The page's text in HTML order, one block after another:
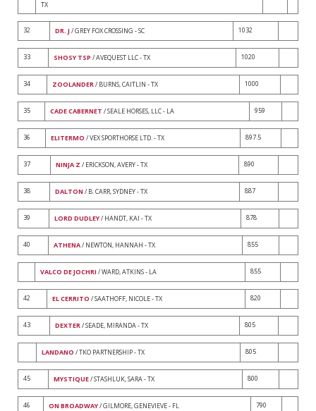
TX
32 DR. J / GREY FOX CROSSING - SC 1032
33 SHOSY TSP / AVEQUEST LLC - TX 1020
34 ZOOLANDER/ BURNS, CAITLIN - TX 1000
35 CADE CABERNET / SEALE HORSES, LLC - LA 959
36 ELITERMO / VEX SPORTHORSE LTD. - TX 897.5
37 NINJA Z / ERICKSON, AVERY - TX 890
38 DALTON / B. CARR, SYDNEY - TX 887
39 LORD DUDLEY/ HANDT, KAI - TX 878
40 ATHENA/ NEWTON, HANNAH - TX 855
VALCO DE JOCHRI / WARD, ATKINS - LA 855
42 EL CERRITO / SAATHOFF, NICOLE - TX 820
43 DEXTER/ SEADE, MIRANDA - TX 805
LANDANO / TKO PARTNERSHIP - TX 805
45 MYSTIQUE/ STASHLUK, SARA - TX 800
46 ON BROADWAY/ GILMORE, GENEVIEVE - FL 790